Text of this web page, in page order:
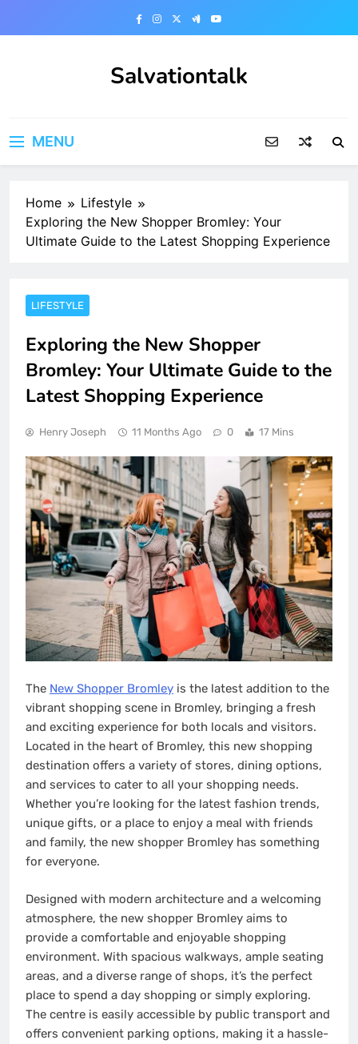
Salvationtalk
MENU
Home
Lifestyle
Exploring the New Shopper Bromley: Your
Ultimate Guide to the Latest Shopping Experience
LIFESTYLE
Exploring the New Shopper
Bromley: Your Ultimate Guide to the
Latest Shopping Experience
Henry Joseph 11 Months Ago 0 17 Mins
The New Shopper Bromley is the latest addition to the
vibrant shopping scene in Bromley, bringing a fresh
and exciting experience for both locals and visitors.
Located in the heart of Bromley, this new shopping
destination offers a variety of stores, dining options,
and services to cater to all your shopping needs.
Whether you’re looking for the latest fashion trends,
unique gifts, or a place to enjoy a meal with friends
and family, the new shopper Bromley has something
for everyone.
Designed with modern architecture and a welcoming
atmosphere, the new shopper Bromley aims to
provide a comfortable and enjoyable shopping
environment. With spacious walkways, ample seating
areas, and a diverse range of shops, it’s the perfect
place to spend a day shopping or simply exploring.
The centre is easily accessible by public transport and
offers convenient parking options, making it a hassle-